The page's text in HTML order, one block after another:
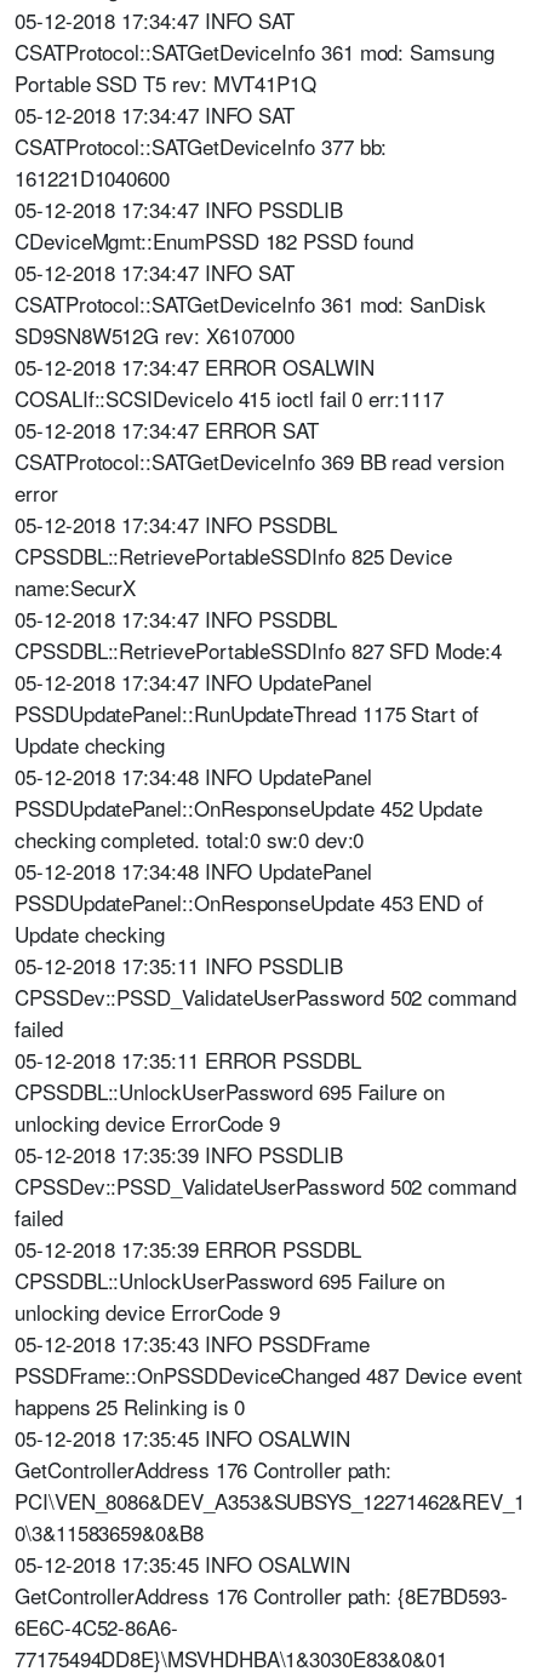
05-12-2018 17:34:47 INFO SAT
CSATProtocol::SATGetDeviceInfo 361 mod: Samsung
Portable SSD T5 rev: MVT41P1Q
05-12-2018 17:34:47 INFO SAT
CSATProtocol::SATGetDeviceInfo 377 bb:
161221D1040600
05-12-2018 17:34:47 INFO PSSDLIB
CDeviceMgmt::EnumPSSD 182 PSSD found
05-12-2018 17:34:47 INFO SAT
CSATProtocol::SATGetDeviceInfo 361 mod: SanDisk
SD9SN8W512G rev: X6107000
05-12-2018 17:34:47 ERROR OSALWIN
COSALIf::SCSIDeviceIo 415 ioctl fail 0 err:1117
05-12-2018 17:34:47 ERROR SAT
CSATProtocol::SATGetDeviceInfo 369 BB read version
error
05-12-2018 17:34:47 INFO PSSDBL
CPSSDBL::RetrievePortableSSDInfo 825 Device
name:SecurX
05-12-2018 17:34:47 INFO PSSDBL
CPSSDBL::RetrievePortableSSDInfo 827 SFD Mode:4
05-12-2018 17:34:47 INFO UpdatePanel
PSSDUpdatePanel::RunUpdateThread 1175 Start of
Update checking
05-12-2018 17:34:48 INFO UpdatePanel
PSSDUpdatePanel::OnResponseUpdate 452 Update
checking completed. total:0 sw:0 dev:0
05-12-2018 17:34:48 INFO UpdatePanel
PSSDUpdatePanel::OnResponseUpdate 453 END of
Update checking
05-12-2018 17:35:11 INFO PSSDLIB
CPSSDev::PSSD_ValidateUserPassword 502 command
failed
05-12-2018 17:35:11 ERROR PSSDBL
CPSSDBL::UnlockUserPassword 695 Failure on
unlocking device ErrorCode 9
05-12-2018 17:35:39 INFO PSSDLIB
CPSSDev::PSSD_ValidateUserPassword 502 command
failed
05-12-2018 17:35:39 ERROR PSSDBL
CPSSDBL::UnlockUserPassword 695 Failure on
unlocking device ErrorCode 9
05-12-2018 17:35:43 INFO PSSDFrame
PSSDFrame::OnPSSDDeviceChanged 487 Device event
happens 25 Relinking is 0
05-12-2018 17:35:45 INFO OSALWIN
GetControllerAddress 176 Controller path:
PCI\VEN_8086&DEV_A353&SUBSYS_12271462&REV_1
0\3&11583659&0&B8
05-12-2018 17:35:45 INFO OSALWIN
GetControllerAddress 176 Controller path: {8E7BD593-
6E6C-4C52-86A6-
77175494DD8E}\MSVHDHBA\1&3030E83&0&01